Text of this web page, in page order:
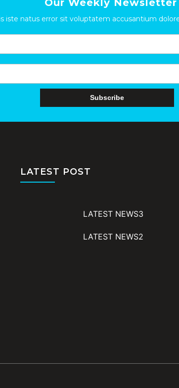
Our Weekly Newsletter
iste natus error sit voluptatem accusantium
LATEST POST
LATEST NEWS3
LATEST NEWS2